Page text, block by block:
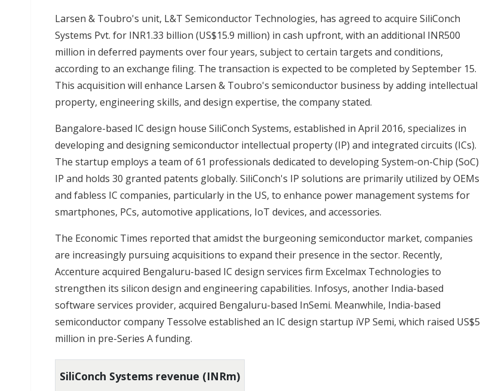
Larsen & Toubro's unit, L&T Semiconductor Technologies, has agreed to acquire SiliConch
Systems Pvt. for INR1.33 billion (US$15.9 million) in cash upfront, with an additional INR500
million in deferred payments over four years, subject to certain targets and conditions,
according to an exchange filing. The transaction is expected to be completed by September 15.
This acquisition will enhance Larsen & Toubro's semiconductor business by adding intellectual
property, engineering skills, and design expertise, the company stated.
Bangalore-based IC design house SiliConch Systems, established in April 2016, specializes in
developing and designing semiconductor intellectual property (IP) and integrated circuits (ICs).
The startup employs a team of 61 professionals dedicated to developing System-on-Chip (SoC)
IP and holds 30 granted patents globally. SiliConch's IP solutions are primarily utilized by OEMs
and fabless IC companies, particularly in the US, to enhance power management systems for
smartphones, PCs, automotive applications, IoT devices, and accessories.
The Economic Times reported that amidst the burgeoning semiconductor market, companies
are increasingly pursuing acquisitions to expand their presence in the sector. Recently,
Accenture acquired Bengaluru-based IC design services firm Excelmax Technologies to
strengthen its silicon design and engineering capabilities. Infosys, another India-based
software services provider, acquired Bengaluru-based InSemi. Meanwhile, India-based
semiconductor company Tessolve established an IC design startup iVP Semi, which raised US$5
million in pre-Series A funding.
SiliConch Systems revenue (INRm)